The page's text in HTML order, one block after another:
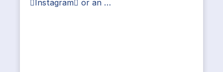
Instagram or an …